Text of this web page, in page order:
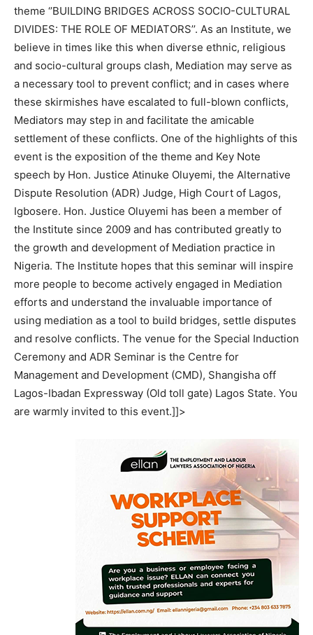
theme ‘’BUILDING BRIDGES ACROSS SOCIO-CULTURAL
DIVIDES: THE ROLE OF MEDIATORS’’. As an Institute, we
believe in times like this when diverse ethnic, religious
and socio-cultural groups clash, Mediation may serve as
a necessary tool to prevent conflict; and in cases where
these skirmishes have escalated to full-blown conflicts,
Mediators may step in and facilitate the amicable
settlement of these conflicts. One of the highlights of this
event is the exposition of the theme and Key Note
speech by Hon. Justice Atinuke Oluyemi, the Alternative
Dispute Resolution (ADR) Judge, High Court of Lagos,
Igbosere. Hon. Justice Oluyemi has been a member of
the Institute since 2009 and has contributed greatly to
the growth and development of Mediation practice in
Nigeria. The Institute hopes that this seminar will inspire
more people to become actively engaged in Mediation
efforts and understand the invaluable importance of
using mediation as a tool to build bridges, settle disputes
and resolve conflicts. The venue for the Special Induction
Ceremony and ADR Seminar is the Centre for
Management and Development (CMD), Shangisha off
Lagos-Ibadan Expressway (Old toll gate) Lagos State. You
are warmly invited to this event.]]>